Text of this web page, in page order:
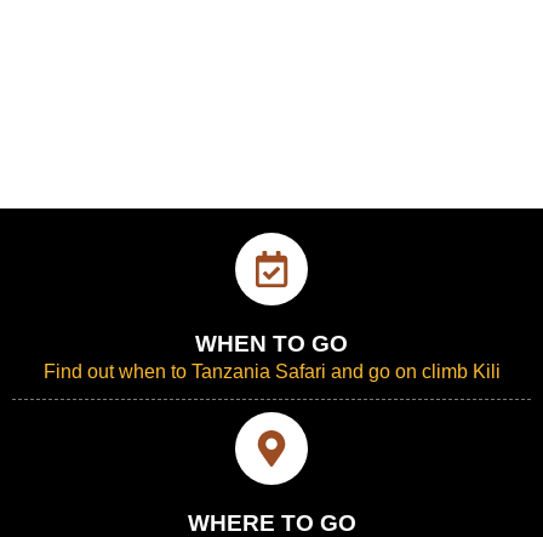
WHEN TO GO
Find out when to Tanzania Safari and go on climb Kili
WHERE TO GO